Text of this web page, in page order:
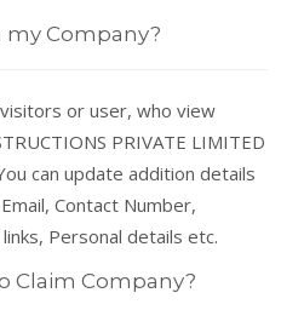
my Company?
or user, who view
PRIVATE LIMITED
can update addition details
Contact Number,
Personal details etc.
Claim Company?